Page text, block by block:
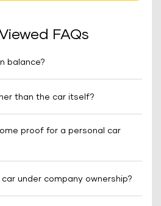
FAQs
balance?
than the car itself?
proof for a personal car
under company ownership?